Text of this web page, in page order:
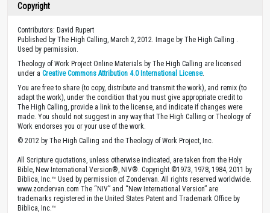
Copyright
Contributors: David Rupert
Published by The High Calling, March 2, 2012. Image by The High Calling .
Used by permission.
Theology of Work Project Online Materials by The High Calling are licensed
under a Creative Commons Attribution 4.0 International License.
You are free to share (to copy, distribute and transmit the work), and remix (to
adapt the work), under the condition that you must give appropriate credit to
The High Calling, provide a link to the license, and indicate if changes were
made. You should not suggest in any way that The High Calling or Theology of
Work endorses you or your use of the work.
© 2012 by The High Calling and the Theology of Work Project, Inc.
All Scripture quotations, unless otherwise indicated, are taken from the Holy
Bible, New International Version®, NIV®. Copyright ©1973, 1978, 1984, 2011 by
Biblica, Inc.™ Used by permission of Zondervan. All rights reserved worldwide.
www.zondervan.com The “NIV” and “New International Version” are
trademarks registered in the United States Patent and Trademark Office by
Biblica, Inc.™